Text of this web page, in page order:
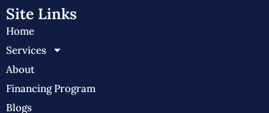
Site Links
Home
Services
About
Financing Program
Blogs